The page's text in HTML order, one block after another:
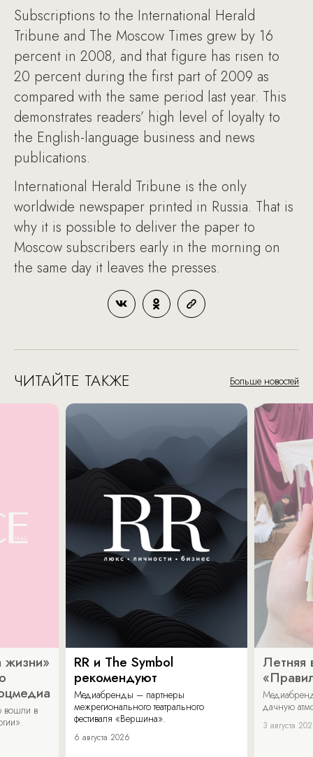
Subscriptions to the International Herald
Tribune and The Moscow Times grew by 16
percent in 2008, and that figure has risen to
20 percent during the first part of 2009 as
compared with the same period last year. This
demonstrates readers’ high level of loyalty to
the English-language business and news
publications.
International Herald Tribune is the only
worldwide newspaper printed in Russia. That is
why it is possible to deliver the paper to
Moscow subscribers early in the morning on
the same day it leaves the presses.
ЧИТАЙТЕ ТАКЖЕ Больше новостей
жизни»
вошли в
RR и The Symbol
рекомендуют
Медиабренды – партнеры
межрегионального театрального
фестиваля «Вершина».
6 августа 2026
Летняя
дачную
3 августа